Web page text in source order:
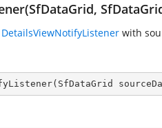
DetailsViewNotifyListener with
( SfDataGrid